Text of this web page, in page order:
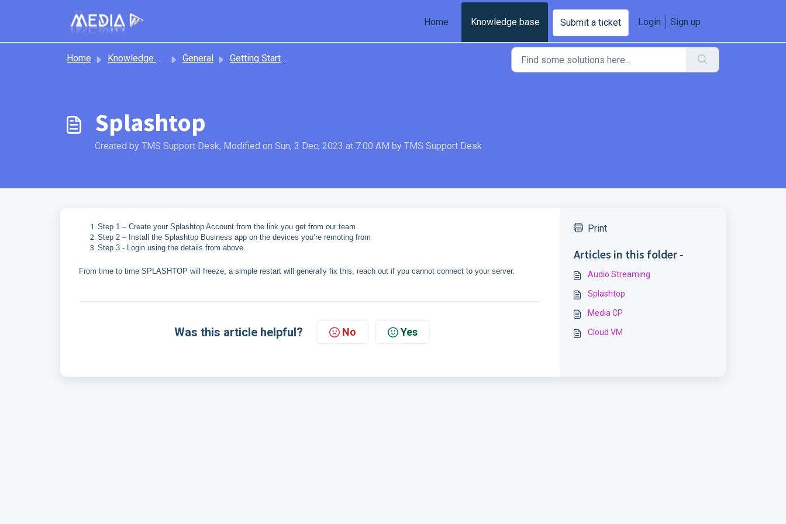
Home
Knowledge base Submit a ticket Login Sign up
Home Knowledge base General Getting Started
Splashtop
Created by TMS Support Desk, Modified on Sun, 3 Dec, 2023 at 7:00 AM by TMS Support Desk
Step 1 – Create your Splashtop Account from the link you get from our team
Step 2 – Install the Splashtop Business app on the devices you’re remoting from
Step 3 - Login using the details from above.
From time to time SPLASHTOP will freeze, a simple restart will generally fix this, reach out if you cannot connect to your server.
Was this article helpful? No Yes
Print
Articles in this folder -
Audio Streaming
Splashtop
Media CP
Cloud VM